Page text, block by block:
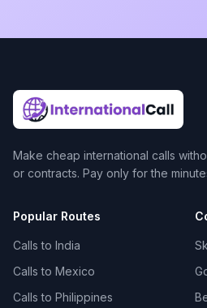
Make cheap international calls
or contracts. Pay only for the
Popular Routes
Calls to India
Calls to Mexico
Calls to Philippines